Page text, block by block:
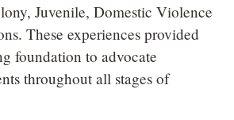
Juvenile, Domestic Violence
These experiences provided
foundation to advocate
throughout all stages of